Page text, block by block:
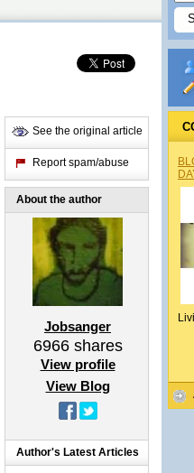
See the original article
Report spam/abuse
About the author
Jobsanger
6966shares
View profile
View Blog
Author's Latest Articles